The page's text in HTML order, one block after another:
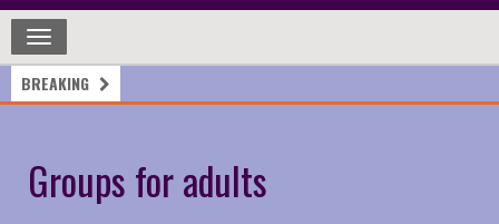
Toggle
navigation
BREAKING
Groups for adults